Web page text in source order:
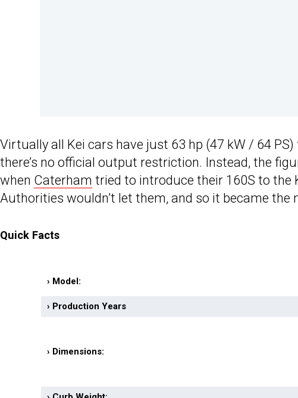
Virtually all Kei cars have just 63 hp (47 kW / 64
there’s no official output restriction. Instead, the
when Caterham tried to introduce their 160S to the
Authorities wouldn’t let them, and so it became the
Quick Facts
› Model:
› Production Years
› Dimensions: